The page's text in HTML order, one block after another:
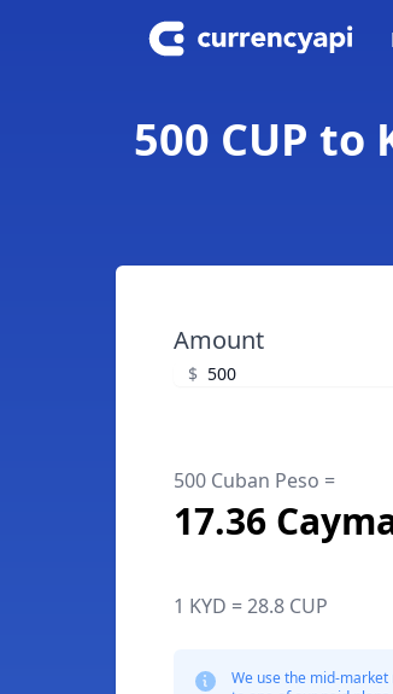
500 CUP to
Amount
$
500 Cuban Peso =
17.36
1 KYD = 28.8 CUP
We use the mid-